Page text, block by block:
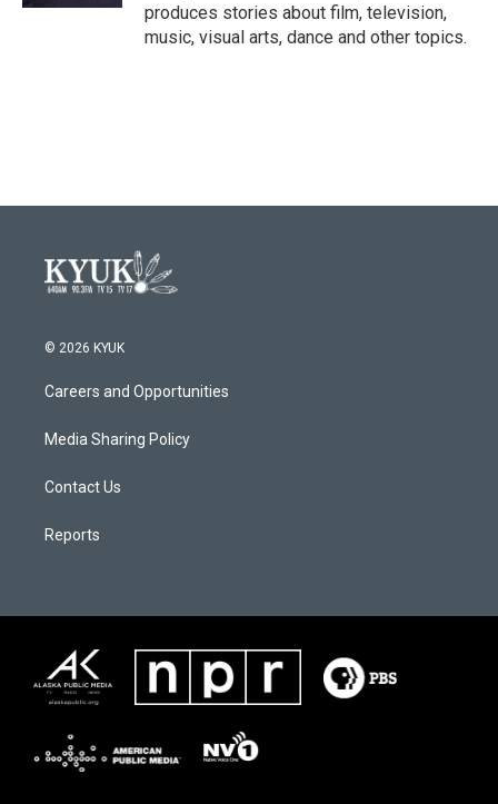
produces stories about film, television,
music, visual arts, dance and other topics.
© 2026 KYUK
Careers and Opportunities
Media Sharing Policy
Contact Us
Reports